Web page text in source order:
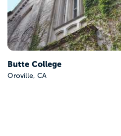
Butte College
Oroville, CA